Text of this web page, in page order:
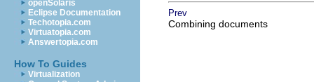
openSolaris
Eclipse Documentation
Techotopia.com
Virtuatopia.com
Answertopia.com
How To Guides
Virtualization
Prev
Combining documents